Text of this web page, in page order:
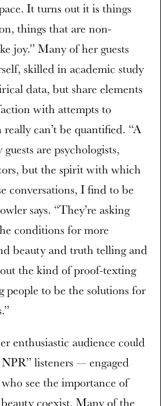
It turns out it is things
things that are non-
joy.” Many of her guests
skilled in academic study
data, but share elements
with attempts to
can’t be quantified. “A
are psychologists,
but the spirit with which
conversations, I find to be
says. “They’re asking
conditions for more
beauty and truth telling and
the kind of proof-texting
people to be the solutions for
enthusiastic audience could
NPR” listeners — engaged
see the importance of
coexist. Many of the